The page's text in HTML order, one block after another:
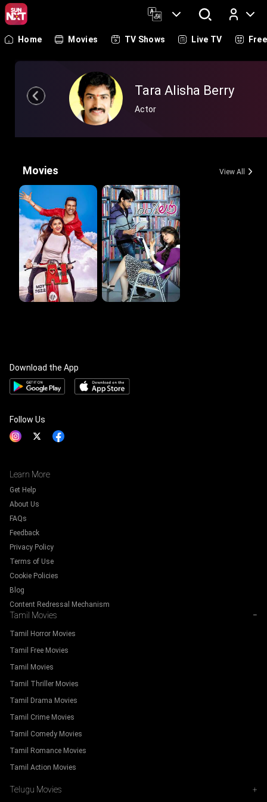
Log In
Home Movies TV Shows Live TV Free
Tara Alisha Berry
Actor
Movies View All
Download the App
Follow Us
Learn More
Get Help
About Us
FAQs
Feedback
Privacy Policy
Terms of Use
Cookie Policies
Blog
Content Redressal Mechanism
Tamil Movies −
Tamil Horror Movies
Tamil Free Movies
Tamil Movies
Tamil Thriller Movies
Tamil Drama Movies
Tamil Crime Movies
Tamil Comedy Movies
Tamil Romance Movies
Tamil Action Movies
Telugu Movies +